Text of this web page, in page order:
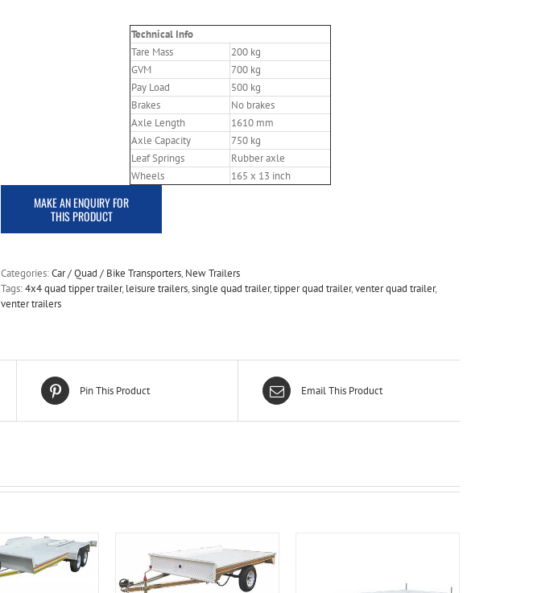
Technical Info
Tare Mass
200 kg
GVM
700 kg
Pay Load
500 kg
Brakes
No brakes
Axle Length
1610 mm
Axle Capacity
750 kg
Leaf Springs
Rubber axle
Wheels
165 x 13 inch
Categories:Car / Quad / Bike Transporters, New Trailers
Tags:4x4 quad tipper trailer, leisure trailers,single quad trailer,tipper quad trailer,venter quad trailer,
venter trailers
Pin This Product Email This Product